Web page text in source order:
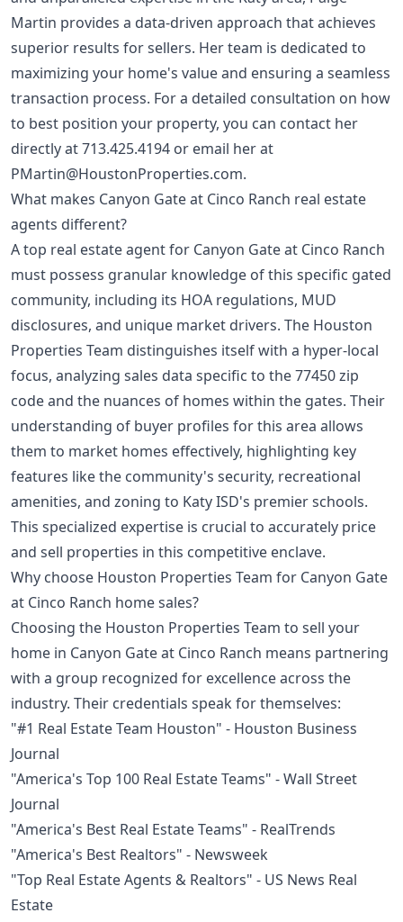
Martin provides a data-driven approach that achieves
superior results for sellers. Her team is dedicated to
maximizing your home's value and ensuring a seamless
transaction process. For a detailed consultation on how
to best position your property, you can contact her
directly at713.425.4194 or email her at
PMartin@HoustonProperties.com.
What makes Canyon Gate at Cinco Ranch real estate
agents different?
A top real estate agent for Canyon Gate at Cinco Ranch
must possess granular knowledge of this specific gated
community, including its HOA regulations, MUD
disclosures, and unique market drivers. The Houston
Properties Team distinguishes itself with a hyper-local
focus, analyzing sales data specific to the 77450 zip
code and the nuances of homes within the gates. Their
understanding of buyer profiles for this area allows
them to market homes effectively, highlighting key
features like the community's security, recreational
amenities, and zoning to Katy ISD's premier schools.
This specialized expertise is crucial to accurately price
and sell properties in this competitive enclave.
Why choose Houston Properties Team for Canyon Gate
at Cinco Ranch home sales?
Choosing the Houston Properties Team to sell your
home in Canyon Gate at Cinco Ranch means partnering
with a group recognized for excellence across the
industry. Their credentials speak for themselves:
"#1 Real Estate Team Houston" - Houston Business
Journal
"America's Top 100 Real Estate Teams" - Wall Street
Journal
"America's Best Real Estate Teams" - RealTrends
"America's Best Realtors" - Newsweek
"Top Real Estate Agents & Realtors" - US News Real
Estate